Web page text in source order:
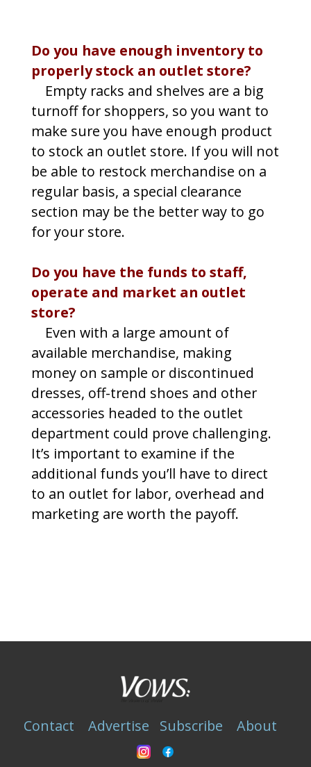
Do you have enough inventory to
properly stock an outlet store?
Empty racks and shelves are a big
turnoff for shoppers, so you want to
make sure you have enough product
to stock an outlet store. If you will not
be able to restock merchandise on a
regular basis, a special clearance
section may be the better way to go
for your store.
Do you have the funds to staff,
operate and market an outlet
store?
Even with a large amount of
available merchandise, making
money on sample or discontinued
dresses, off-trend shoes and other
accessories headed to the outlet
department could prove challenging.
It’s important to examine if the
additional funds you’ll have to direct
to an outlet for labor, overhead and
marketing are worth the payoff.
Contact Advertise Subscribe About